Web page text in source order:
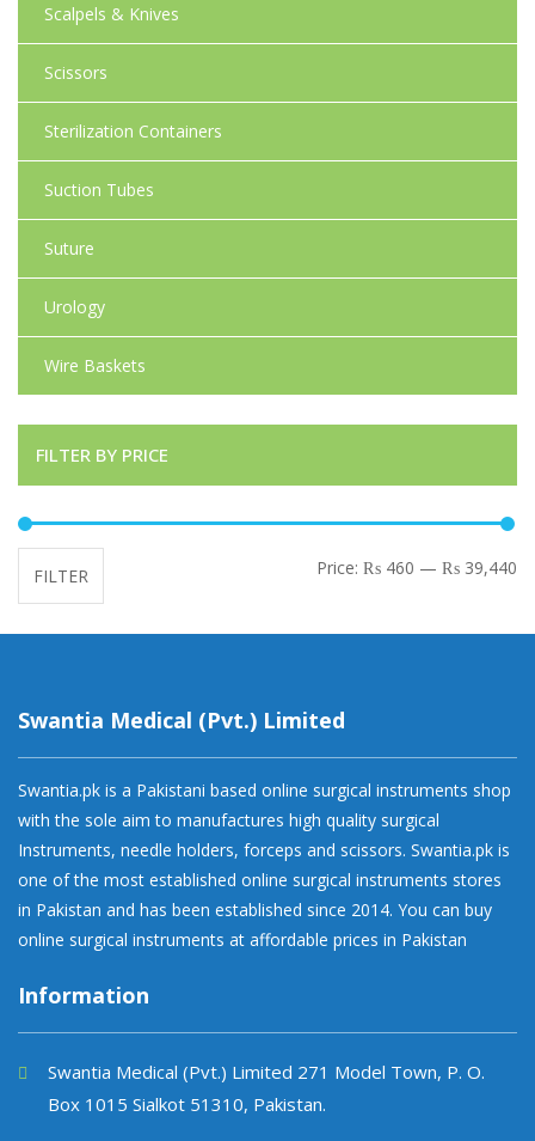
Scalpels & Knives
Scissors
Sterilization Containers
Suction Tubes
Suture
Urology
Wire Baskets
FILTER BY PRICE
FILTER Price: ₨ 460 — ₨ 39,440
Swantia Medical (Pvt.) Limited
Swantia.pk is a Pakistani based online surgical instruments shop
with the sole aim to manufactures high quality surgical
Instruments, needle holders, forceps and scissors. Swantia.pk is
one of the most established online surgical instruments stores
in Pakistan and has been established since 2014. You can buy
online surgical instruments at affordable prices in Pakistan
Information
Swantia Medical (Pvt.) Limited 271 Model Town, P. O.
Box 1015 Sialkot 51310, Pakistan.